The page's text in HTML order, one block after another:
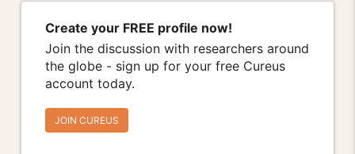
Create your FREE profile now!
Join the discussion with researchers around
the globe - sign up for your free Cureus
account today.
JOIN CUREUS